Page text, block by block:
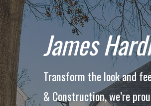
James
Transform the look and
& Construction, we’re